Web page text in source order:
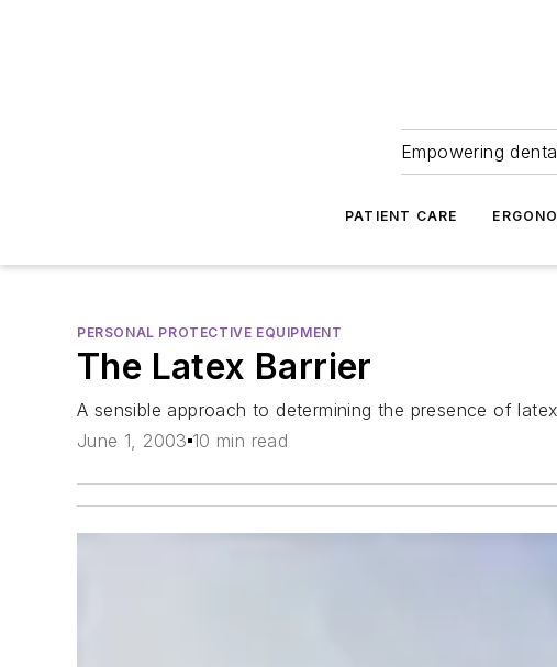
Empowering
PATIENT CARE
PERSONAL PROTECTIVE EQUIPMENT
The Latex Barrier
A sensible approach to determining the presence of
June 1, 2003 10 min read